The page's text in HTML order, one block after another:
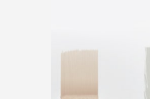
gallery